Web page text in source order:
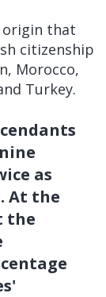
origin that
citizenship
Morocco,
Turkey.
as
At the
the